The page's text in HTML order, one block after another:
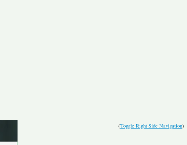
(Toggle Right Side Navigation)